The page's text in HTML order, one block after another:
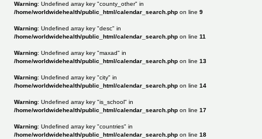
Warning: Undefined array key "county_other" in
/home/worldwidehealth/public_html/calendar_search.php on line 9
Warning: Undefined array key "desc" in
/home/worldwidehealth/public_html/calendar_search.php on line 11
Warning: Undefined array key "maxad" in
/home/worldwidehealth/public_html/calendar_search.php on line 13
Warning: Undefined array key "city" in
/home/worldwidehealth/public_html/calendar_search.php on line 14
Warning: Undefined array key "is_school" in
/home/worldwidehealth/public_html/calendar_search.php on line 17
Warning: Undefined array key "countries" in
/home/worldwidehealth/public_html/calendar_search.php on line 18